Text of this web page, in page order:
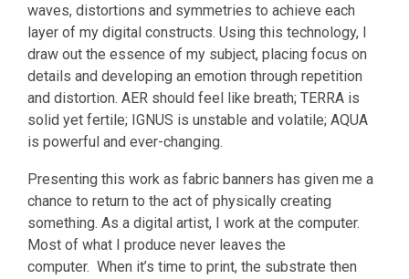
waves, distortions and symmetries to achieve each
layer of my digital constructs. Using this technology, I
draw out the essence of my subject, placing focus on
details and developing an emotion through repetition
and distortion. AER should feel like breath; TERRA is
solid yet fertile; IGNUS is unstable and volatile; AQUA
is powerful and ever-changing.
Presenting this work as fabric banners has given me a
chance to return to the act of physically creating
something. As a digital artist, I work at the computer.
Most of what I produce never leaves the
computer. When it’s time to print, the substrate then